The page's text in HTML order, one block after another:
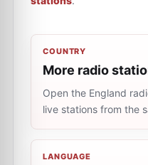
COUNTRY
More radio
Open the England
live stations from the
LANGUAGE